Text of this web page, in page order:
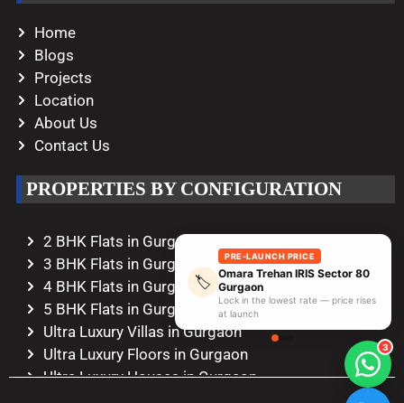
Home
Blogs
Projects
Location
About Us
Contact Us
PROPERTIES BY CONFIGURATION
2 BHK Flats in Gurgaon
3 BHK Flats in Gurgaon
4 BHK Flats in Gurgaon
5 BHK Flats in Gurgaon
Ultra Luxury Villas in Gurgaon
Ultra Luxury Floors in Gurgaon
Ultra Luxury Houses in Gurgaon
🏷️
PRE-LAUNCH PRICE
Omara Trehan IRIS Sector 80
Gurgaon
Lock in the lowest rate — price rises
at launch
3